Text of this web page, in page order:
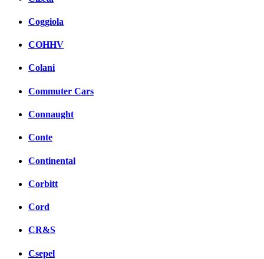
Coggiola
COHHV
Colani
Commuter Cars
Connaught
Conte
Continental
Corbitt
Cord
CR&S
Csepel